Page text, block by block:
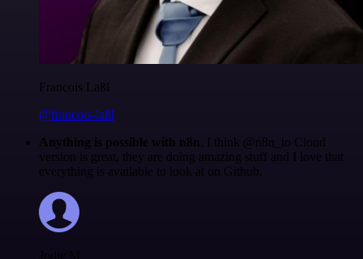
Francois Laßl
@francois-laßl
Anything is possible with n8n . I think @n8n_io Cloud
version is great, they are doing amazing stuff and I love that
everything is available to look at on Github.
Jodie M